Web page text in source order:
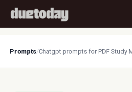
Prompts/